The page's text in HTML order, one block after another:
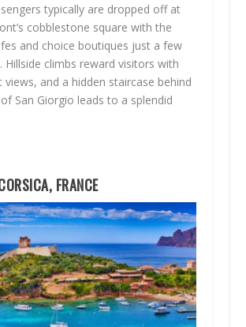
typically are dropped off at
cobblestone square with the
and choice boutiques just a few
Hillside climbs reward visitors with
views, and a hidden staircase behind
San Giorgio leads to a splendid
FRANCE